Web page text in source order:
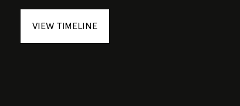
VIEW TIMELINE